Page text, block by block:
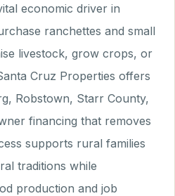
economic driver in
ranchettes and small
livestock, grow crops, or
Cruz Properties offers
Robstown, Starr County,
financing that removes
supports rural families
traditions while
production and job